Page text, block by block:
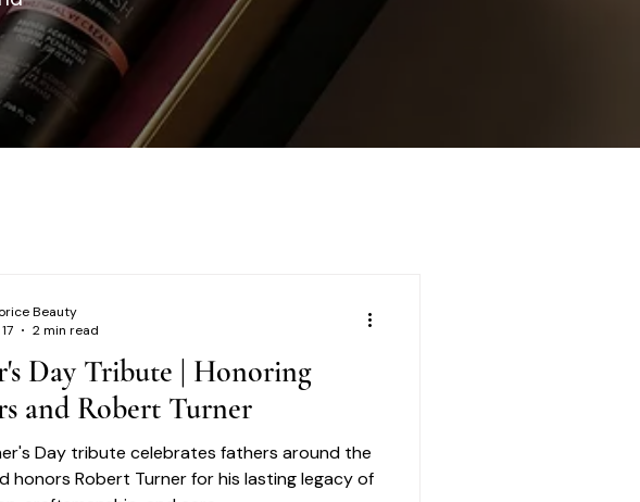
Day Tribute | Honoring
and Robert Turner
Day tribute celebrates fathers around the
honors Robert Turner for his lasting legacy of
Beauty
2 min read